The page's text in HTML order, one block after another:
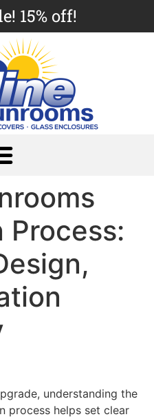
15% off!
Process:
understanding the
process helps set clear